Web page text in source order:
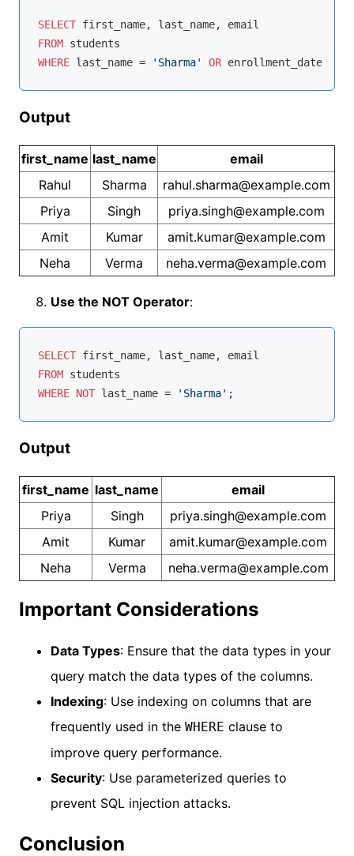
SELECT
FROM
WHERE last_name = 'Sharma' OR enrollment_date
Output
first_name last_name
email
Rahul
Sharma
rahul.sharma@example.com
Priya
Singh
priya.singh@example.com
Amit
Kumar
amit.kumar@example.com
Neha
Verma neha.verma@example.com
Use the NOT Operator:
SELECT
FROM
WHERE NOT last_name = 'Sharma'
Output
first_name last_name
email
Priya
Singh
priya.singh@example.com
Amit
Kumar
amit.kumar@example.com
Neha
Verma neha.verma@example.com
Important Considerations
Data Types: Ensure that the data types in your
query match the data types of the columns.
Indexing: Use indexing on columns that are
frequently used in the WHERE clause to
improve query performance.
Security: Use parameterized queries to
prevent SQL injection attacks.
Conclusion